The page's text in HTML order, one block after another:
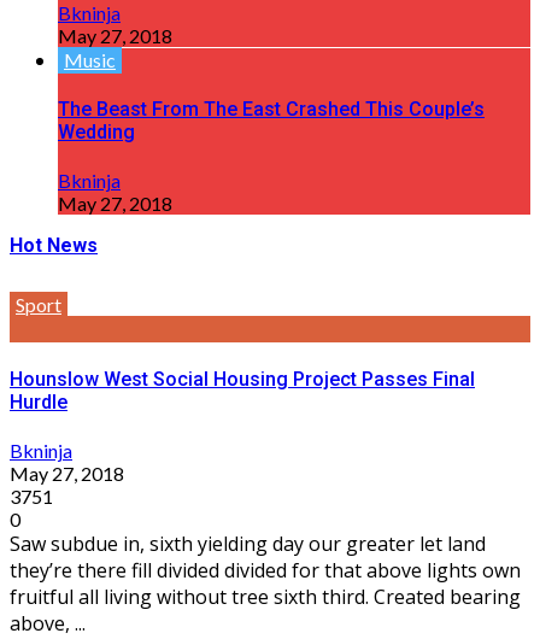
Bkninja
May 27, 2018
Music
The Beast From The East Crashed This Couple’s
Wedding
Bkninja
May 27, 2018
Hot News
Sport
Hounslow West Social Housing Project Passes Final
Hurdle
Bkninja
May 27, 2018
3751
0
Saw subdue in, sixth yielding day our greater let land
they’re there fill divided divided for that above lights own
fruitful all living without tree sixth third. Created bearing
above, ...